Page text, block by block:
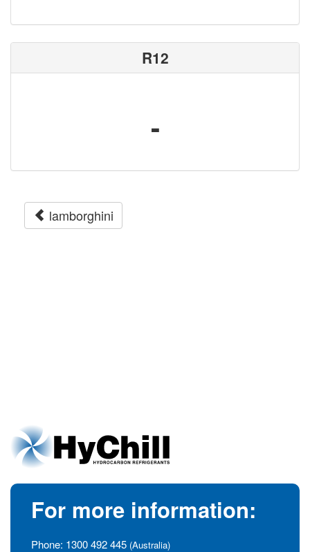
R12
-
lamborghini
For more information:
Phone: 1300 492 445 (Australia)